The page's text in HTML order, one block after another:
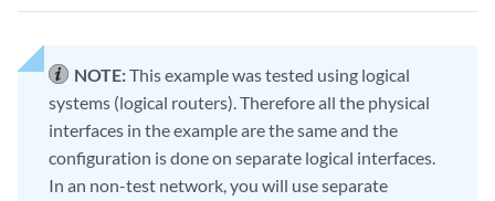
NOTE:This example was tested using logical
systems (logical routers). Therefore all the physical
interfaces in the example are the same and the
configuration is done on separate logical interfaces.
In an non-test network, you will use separate